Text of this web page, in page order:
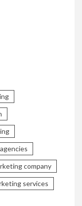
company
services